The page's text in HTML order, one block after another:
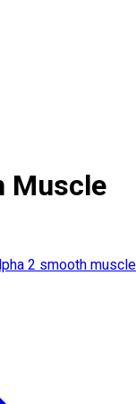
Muscle
2 smooth muscle